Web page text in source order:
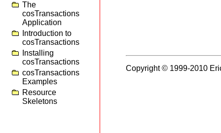
The
cosTransactions
Application
Introduction to
cosTransactions
Installing
cosTransactions
cosTransactions
Examples
Resource
Skeletons
Copyright © 1999-2010